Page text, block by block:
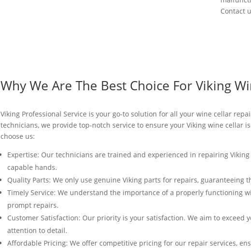
Contact
Why We Are The Best Choice For Viking
Viking Professional Service is your go-to solution for all your wine cellar
technicians, we provide top-notch service to ensure your Viking wine cellar
choose us:
Expertise: Our technicians are trained and experienced in repairing
capable hands.
Quality Parts: We only use genuine Viking parts for repairs, guaranteeing
Timely Service: We understand the importance of a properly functioning
prompt repairs.
Customer Satisfaction: Our priority is your satisfaction. We aim to exceed
attention to detail.
Affordable Pricing: We offer competitive pricing for our repair services,